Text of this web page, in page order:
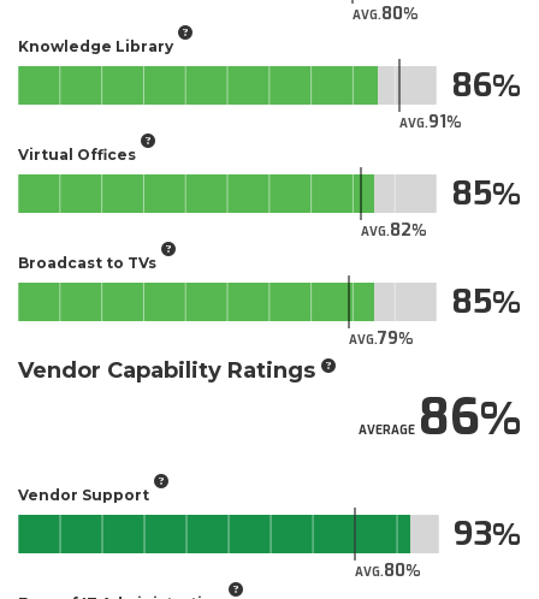
AVG.80
Knowledge Library
AVG.91
86
Virtual Offices
AVG.82
85
Broadcast to TVs
AVG.79
85
Vendor Capability Ratings
AVERAGE86
Vendor Support
AVG.80
93